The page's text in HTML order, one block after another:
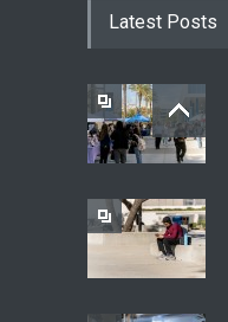
Latest Posts